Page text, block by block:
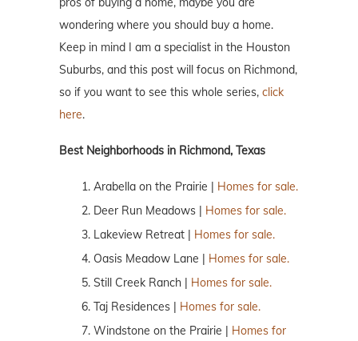
wondering where you should buy a home.
Keep in mind I am a specialist in the Houston
Suburbs, and this post will focus on Richmond,
so if you want to see this whole series, click
here.
Best Neighborhoods in Richmond, Texas
Arabella on the Prairie | Homes for sale.
Deer Run Meadows | Homes for sale.
Lakeview Retreat | Homes for sale.
Oasis Meadow Lane | Homes for sale.
Still Creek Ranch | Homes for sale.
Taj Residences | Homes for sale.
Windstone on the Prairie | Homes for